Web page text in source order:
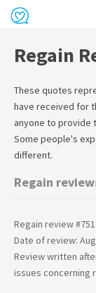
Regain
These quotes
have received for
anyone to provide
Some people's
different.
Regain
Regain review #
Date of review:
Review written
issues concerning